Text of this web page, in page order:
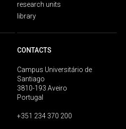
research units
library
CONTACTS
Campus Universitário de
Santiago
3810-193 Aveiro
Portugal
+351 234 370 200